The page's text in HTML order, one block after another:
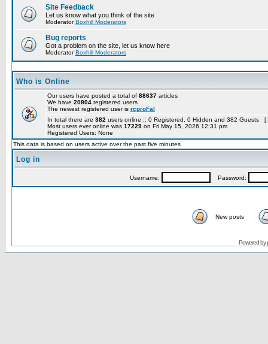
Site Feedback
Let us know what you think of the site
ModeratorBoxhill Moderators
Bug reports
Got a problem on the site, let us know here
ModeratorBoxhill Moderators
Who is Online
Our users have posted a total of 88637 articles
We have 20804 registered users
The newest registered user is rcproFal
In total there are 382 users online :: 0 Registered, 0 Hidden and 382 Guests [
Most users ever online was 17229 on Fri May 15, 2026 12:31 pm
Registered Users: None
This data is based on users active over the past five minutes
Log in
Username: Password:
New posts
Powered by